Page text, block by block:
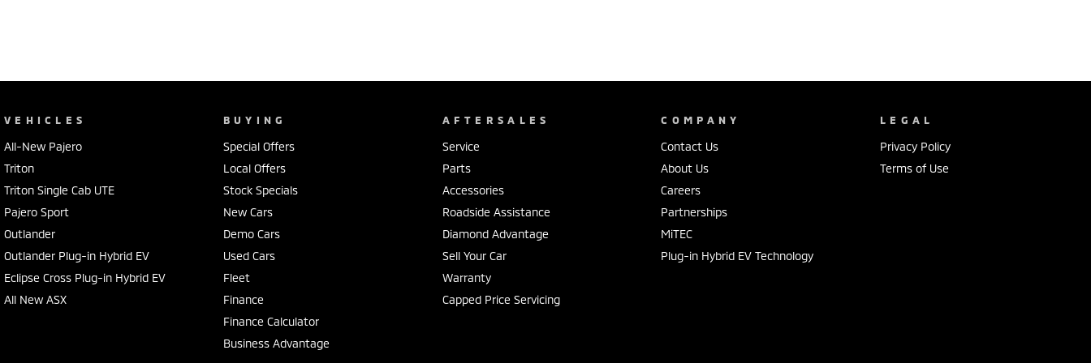
VEHICLES
All-New Pajero
Triton
Triton Single Cab UTE
Pajero Sport
Outlander
Outlander Plug-in Hybrid EV
Eclipse Cross Plug-in Hybrid EV
All New ASX
BUYING
Special Offers
Local Offers
Stock Specials
New Cars
Demo Cars
Used Cars
Fleet
Finance
Finance Calculator
Business Advantage
AFTERSALES
Service
Parts
Accessories
Roadside Assistance
Diamond Advantage
Sell Your Car
Warranty
Capped Price Servicing
COMPANY
Contact Us
About Us
Careers
Partnerships
MiTEC
Plug-in Hybrid EV Technology
LEGAL
Privacy Policy
Terms of Use